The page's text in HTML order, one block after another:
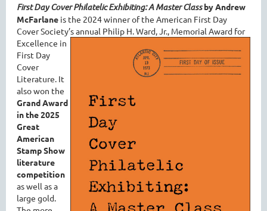
First Day Cover Philatelic Exhibiting: A Master Classby Andrew
McFarlane is the 2024 winner of the American First Day
Cover Society’s annual Philip H. Ward, Jr., Memorial Award for
Excellence in
First Day
Cover
Literature. It
also won the
Grand Award
in the 2025
Great
American
Stamp Show
literature
competition
as well as a
large gold.